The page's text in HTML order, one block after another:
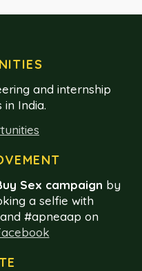
Sex campaign by
a selfie with
#apneaap on
and internship
India.